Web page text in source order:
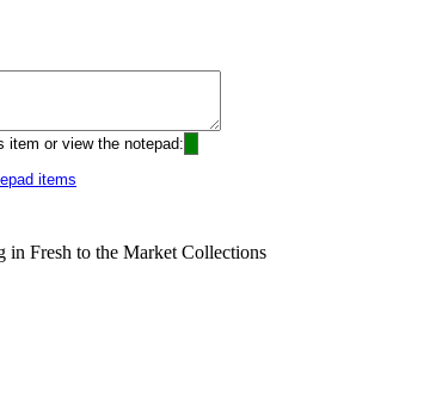
item or view the notepad:
items
in Fresh to the Market Collections